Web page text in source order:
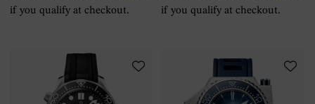
if you qualify at checkout.
if you qualify at checkout.